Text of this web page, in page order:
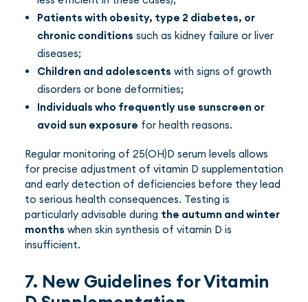
Patients with obesity, type 2 diabetes, or
chronic conditions such as kidney failure or liver
diseases;
Children and adolescents with signs of growth
disorders or bone deformities;
Individuals who frequently use sunscreen or
avoid sun exposure for health reasons.
Regular monitoring of 25(OH)D serum levels allows
for precise adjustment of vitamin D supplementation
and early detection of deficiencies before they lead
to serious health consequences. Testing is
particularly advisable during the autumn and winter
months when skin synthesis of vitamin D is
insufficient.
7. New Guidelines for Vitamin